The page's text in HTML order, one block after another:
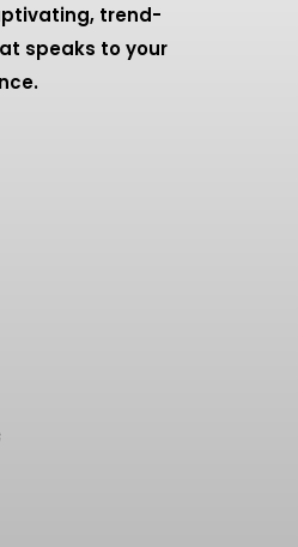
trend-
speaks to your